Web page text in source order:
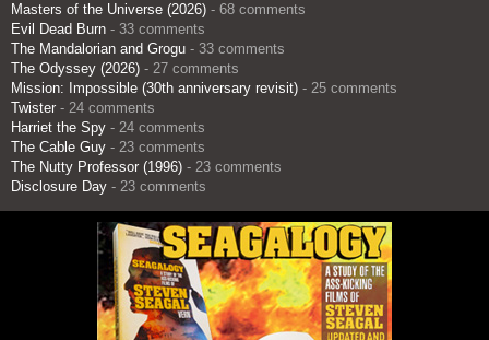
Masters of the Universe (2026) - 68 comments
Evil Dead Burn - 33 comments
The Mandalorian and Grogu - 33 comments
The Odyssey (2026) - 27 comments
Mission: Impossible (30th anniversary revisit) - 25 comments
Twister - 24 comments
Harriet the Spy - 24 comments
The Cable Guy - 23 comments
The Nutty Professor (1996) - 23 comments
Disclosure Day - 23 comments